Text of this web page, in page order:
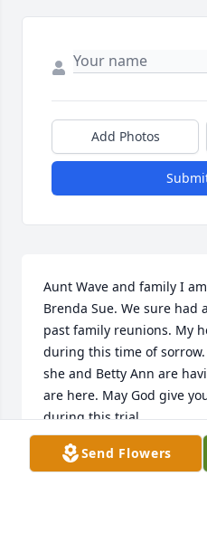
Add Photos
Aunt Wave and family I
Brenda Sue. We sure
past family reunions. My
during this time of
she and Betty Ann are
are here. May God give
during this trial.
RANDALL E NICHOLSON
Dec 03, 2022
Send Flowers